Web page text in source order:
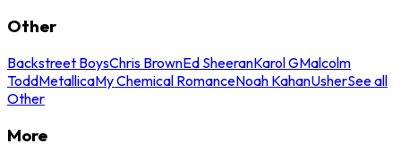
Other
Backstreet BoysChris BrownEd SheeranKarol GMalcolm
ToddMetallicaMy Chemical RomanceNoah KahanUsherSee all
Other
More